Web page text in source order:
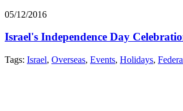
05/12/2016
Israel's Independence Day
Tags: Israel, Overseas, Events, Holidays,